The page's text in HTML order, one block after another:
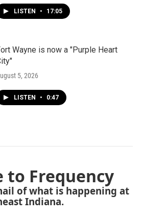
LISTEN • 17:05
Wayne is now a "Purple Heart
5, 2026
LISTEN • 0:47
to Frequency
of what is happening at
Indiana.